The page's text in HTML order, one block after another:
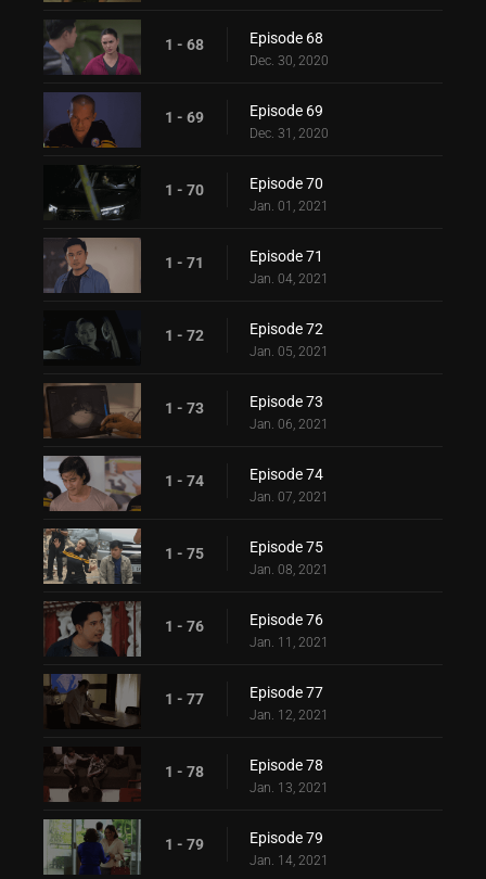
1 - 68 Episode 68
Dec. 30, 2020
1 - 69 Episode 69
Dec. 31, 2020
1 - 70 Episode 70
Jan. 01, 2021
1 - 71 Episode 71
Jan. 04, 2021
1 - 72 Episode 72
Jan. 05, 2021
1 - 73 Episode 73
Jan. 06, 2021
1 - 74 Episode 74
Jan. 07, 2021
1 - 75 Episode 75
Jan. 08, 2021
1 - 76 Episode 76
Jan. 11, 2021
1 - 77 Episode 77
Jan. 12, 2021
1 - 78 Episode 78
Jan. 13, 2021
1 - 79 Episode 79
Jan. 14, 2021